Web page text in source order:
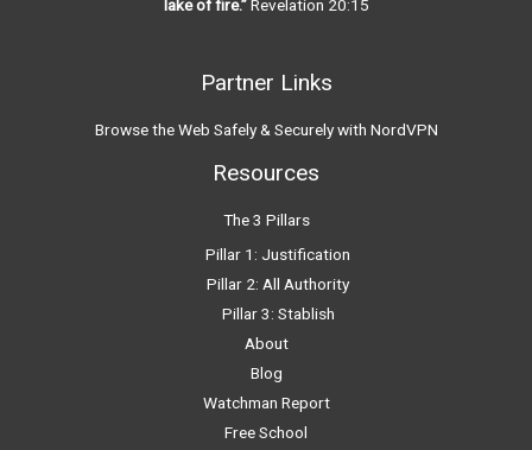
lake of fire.”Revelation 20:15
Partner Links
Browse the Web Safely & Securely with NordVPN
Resources
The 3 Pillars
Pillar 1: Justification
Pillar 2: All Authority
Pillar 3: Stablish
About
Blog
Watchman Report
Free School